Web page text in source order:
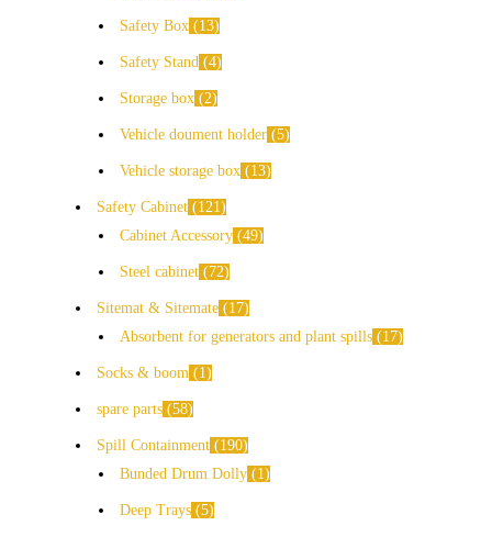
Safety Box 13
Safety Stand 4
Storage box 2
Vehicle doument holder 5
Vehicle storage box 13
Safety Cabinet
121
Cabinet Accessory 49
Steel cabinet 72
Sitemat & Sitemate
17
Absorbent for generators and plant spills
17
Socks & boom 1
spare parts 58
Spill Containment
190
Bunded Drum Dolly
1
Deep Trays 5